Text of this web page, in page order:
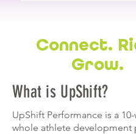
Connect.
Grow.
What is UpShift?
UpShift Performance is a
whole athlete development